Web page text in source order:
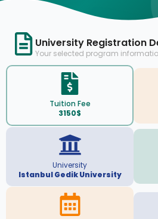
University Registration
Your selected program
Tuition Fee
3150$
University
Istanbul Gedik University